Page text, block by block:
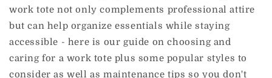
work tote not only complements professional attire
but can help organize essentials while staying
accessible - here is our guide on choosing and
caring for a work tote plus some popular styles to
consider as well as maintenance tips so you don't